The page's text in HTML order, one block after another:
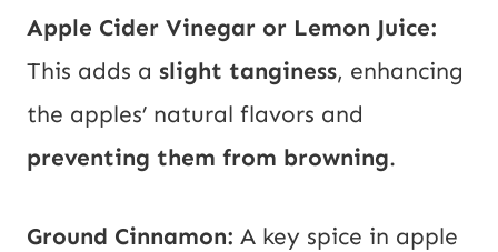
Apple Cider Vinegar or Lemon Juice:
This adds a slight tanginess, enhancing
the apples’ natural flavors and
preventing them from browning.
Ground Cinnamon: A key spice in apple